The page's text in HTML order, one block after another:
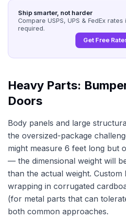
Ship smarter, not harder
Compare USPS, UPS & FedEx
required.
Get Free
Heavy Parts:
Doors
Body panels and large
the oversized-package
might measure 6 feet long but
— the dimensional weight will
than the actual weight.
wrapping in corrugated
(for metal parts that can
both common approaches.